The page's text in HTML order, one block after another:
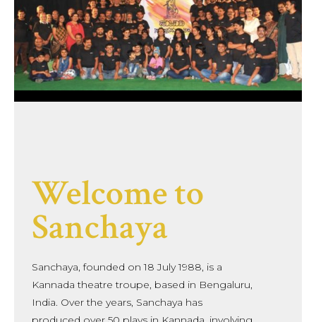
Welcome to
Sanchaya
Sanchaya, founded on 18 July 1988, is a
Kannada theatre troupe, based in Bengaluru,
India. Over the years, Sanchaya has